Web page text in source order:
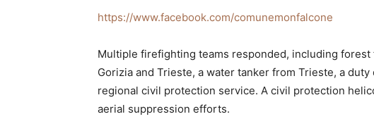
https://www.facebook.com/comunemonfalcone
Multiple firefighting teams responded, including
Gorizia and Trieste, a water tanker from Trieste, a
regional civil protection service. A civil protection
aerial suppression efforts.